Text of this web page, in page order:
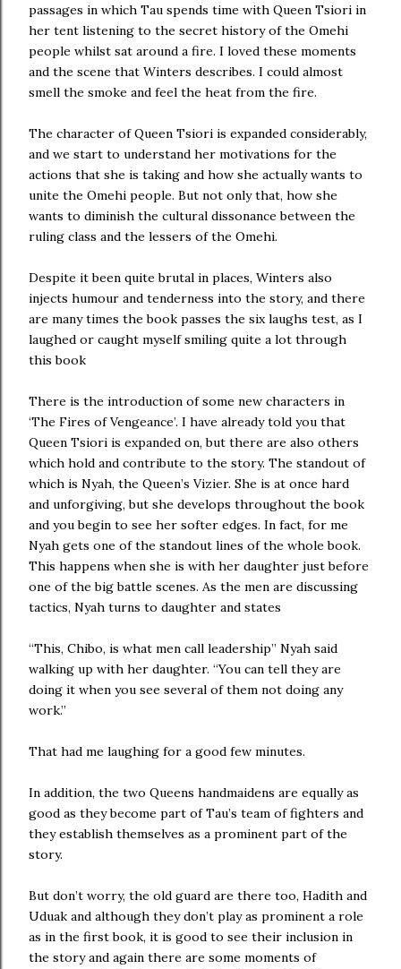
passages in which Tau spends time with Queen Tsiori in
her tent listening to the secret history of the Omehi
people whilst sat around a fire. I loved these moments
and the scene that Winters describes. I could almost
smell the smoke and feel the heat from the fire.
The character of Queen Tsiori is expanded considerably,
and we start to understand her motivations for the
actions that she is taking and how she actually wants to
unite the Omehi people. But not only that, how she
wants to diminish the cultural dissonance between the
ruling class and the lessers of the Omehi.
Despite it been quite brutal in places, Winters also
injects humour and tenderness into the story, and there
are many times the book passes the six laughs test, as I
laughed or caught myself smiling quite a lot through
this book
There is the introduction of some new characters in
‘The Fires of Vengeance’. I have already told you that
Queen Tsiori is expanded on, but there are also others
which hold and contribute to the story. The standout of
which is Nyah, the Queen’s Vizier. She is at once hard
and unforgiving, but she develops throughout the book
and you begin to see her softer edges. In fact, for me
Nyah gets one of the standout lines of the whole book.
This happens when she is with her daughter just before
one of the big battle scenes. As the men are discussing
tactics, Nyah turns to daughter and states
“This, Chibo, is what men call leadership” Nyah said
walking up with her daughter. “You can tell they are
doing it when you see several of them not doing any
work.”
That had me laughing for a good few minutes.
In addition, the two Queens handmaidens are equally as
good as they become part of Tau’s team of fighters and
they establish themselves as a prominent part of the
story.
But don’t worry, the old guard are there too, Hadith and
Uduak and although they don’t play as prominent a role
as in the first book, it is good to see their inclusion in
the story and again there are some moments of